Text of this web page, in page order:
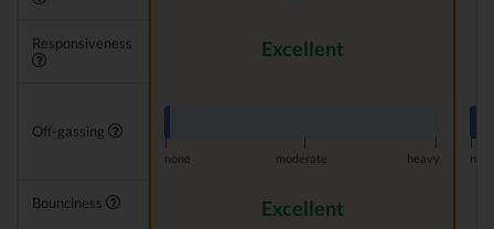
Responsiveness Excellent
Off-gassing
|
none
moderate heavy
|
Bounciness Excellent